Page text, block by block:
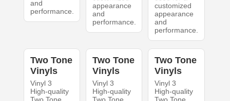
and
performance.
appearance
and
performance.
customized
appearance
and
performance.
Two Tone
Vinyls
Vinyl 3
High-quality
Two Tone
Vinyls
Vinyl 3
High-quality
Two Tone
Vinyls
Vinyl 3
High-quality